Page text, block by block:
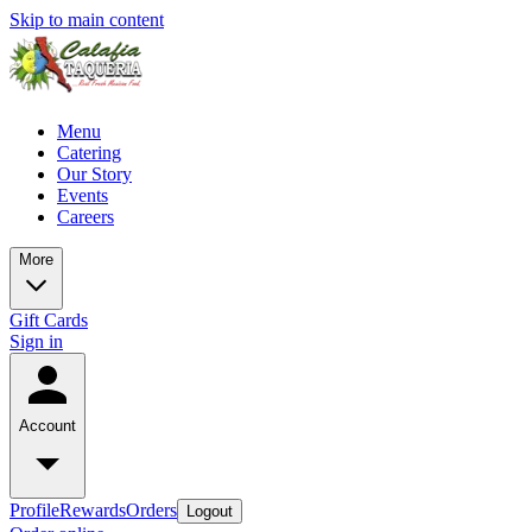
Skip to main content
Menu
Catering
Our Story
Events
Careers
More
Gift Cards
Sign in
Account
ProfileRewardsOrders Logout